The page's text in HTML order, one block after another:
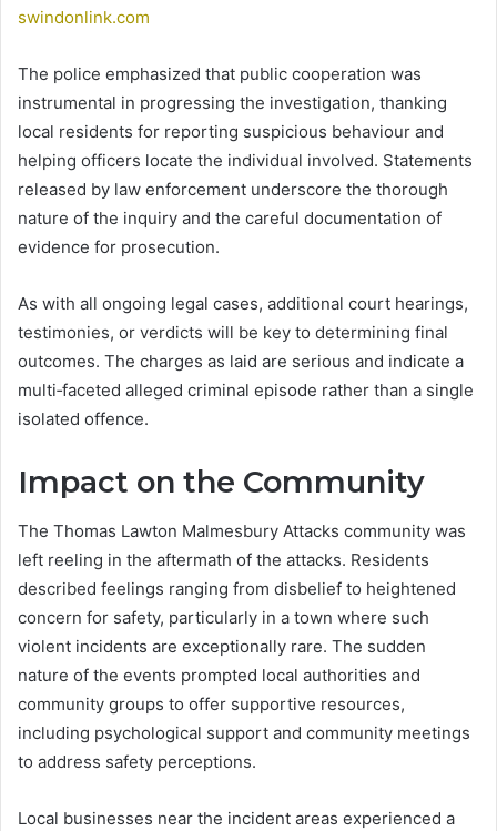
swindonlink.com
The police emphasized that public cooperation was
instrumental in progressing the investigation, thanking
local residents for reporting suspicious behaviour and
helping officers locate the individual involved. Statements
released by law enforcement underscore the thorough
nature of the inquiry and the careful documentation of
evidence for prosecution.
As with all ongoing legal cases, additional court hearings,
testimonies, or verdicts will be key to determining final
outcomes. The charges as laid are serious and indicate a
multi‑faceted alleged criminal episode rather than a single
isolated offence.
Impact on the Community
The Thomas Lawton Malmesbury Attacks community was
left reeling in the aftermath of the attacks. Residents
described feelings ranging from disbelief to heightened
concern for safety, particularly in a town where such
violent incidents are exceptionally rare. The sudden
nature of the events prompted local authorities and
community groups to offer supportive resources,
including psychological support and community meetings
to address safety perceptions.
Local businesses near the incident areas experienced a